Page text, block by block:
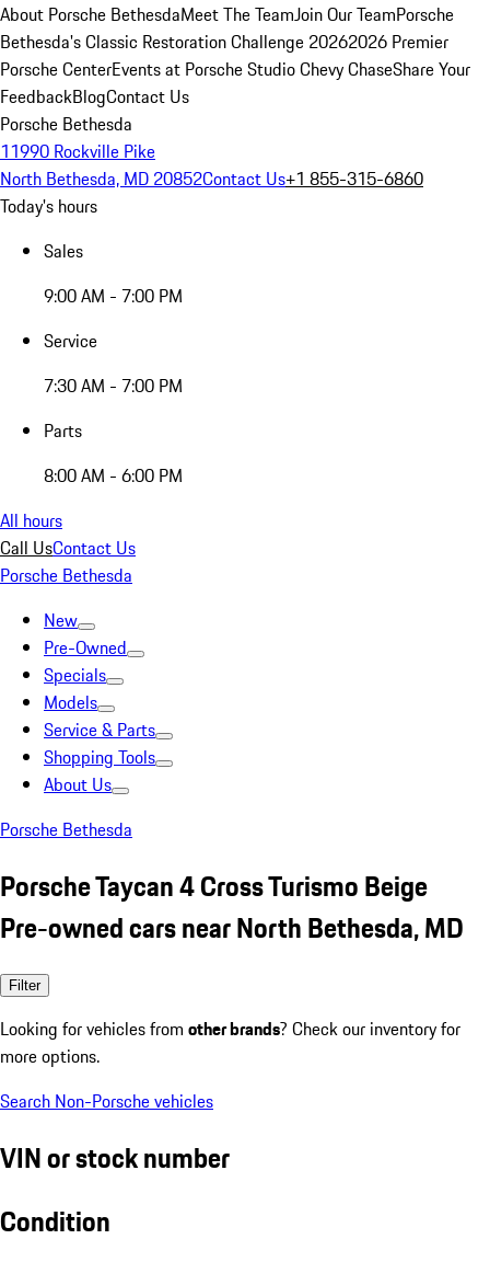
About Porsche BethesdaMeet The TeamJoin Our TeamPorsche
Bethesda's Classic Restoration Challenge 20262026 Premier
Porsche CenterEvents at Porsche Studio Chevy ChaseShare Your
FeedbackBlogContact Us
Porsche Bethesda
11990 Rockville Pike
North Bethesda, MD 20852Contact Us+1 855-315-6860
Today's hours
Sales
9:00 AM - 7:00 PM
Service
7:30 AM - 7:00 PM
Parts
8:00 AM - 6:00 PM
All hours
Call UsContact Us
Porsche Bethesda
New
Pre-Owned
Specials
Models
Service & Parts
Shopping Tools
About Us
Porsche Bethesda
Porsche Taycan 4 Cross Turismo Beige
Pre-owned cars near North Bethesda, MD
Filter
Looking for vehicles from other brands? Check our inventory for
more options.
Search Non-Porsche vehicles
VIN or stock number
Condition